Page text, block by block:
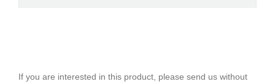
If you are interested in this product, please send us without